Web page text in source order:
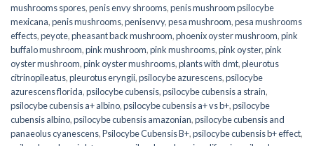
mushrooms spores,penis envy shrooms,penis mushroom psilocybe
mexicana,penis mushrooms,penisenvy,pesa mushroom,pesa mushrooms
effects,peyote,pheasant back mushroom,phoenix oyster mushroom,pink
buffalo mushroom,pink mushroom,pink mushrooms,pink oyster,pink
oyster mushroom,pink oyster mushrooms,plants with dmt,pleurotus
citrinopileatus,pleurotus eryngii,psilocybe azurescens,psilocybe
azurescens florida,psilocybe cubensis,psilocybe cubensis a strain,
psilocybe cubensis a+ albino,psilocybe cubensis a+ vs b+,psilocybe
cubensis albino,psilocybe cubensis amazonian,psilocybe cubensis and
panaeolus cyanescens,Psilocybe Cubensis B+,psilocybe cubensis b+ effect,